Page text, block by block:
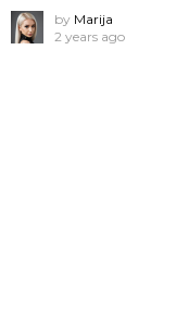
by Marija
2 years ago